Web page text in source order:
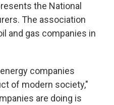
the National
The association
and gas companies in
companies
of modern society,"
are doing is